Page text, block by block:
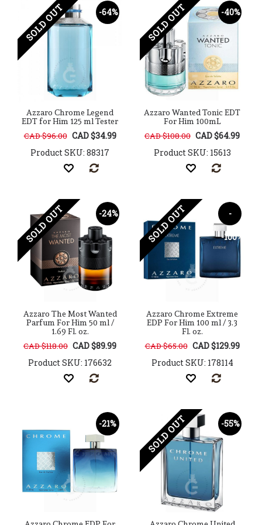
-64%
SOLD OUT
Azzaro Chrome Legend
EDT for Him 125 ml Tester
CAD $96.00 CAD $34.99
Product SKU: 88317
-40%
SOLD OUT
Azzaro Wanted Tonic EDT
For Him 100mL
CAD $108.00 CAD $64.99
Product SKU: 15613
-24%
SOLD OUT
Azzaro The Most Wanted
Parfum For Him 50 ml /
1.69 Fl. oz.
CAD $118.00 CAD $89.99
Product SKU: 176632
-
-100%
SOLD OUT
Azzaro Chrome Extreme
EDP For Him 100 ml / 3.3
Fl. oz.
CAD $65.00 CAD $129.99
Product SKU: 178114
-21% -55%
SOLD OUT